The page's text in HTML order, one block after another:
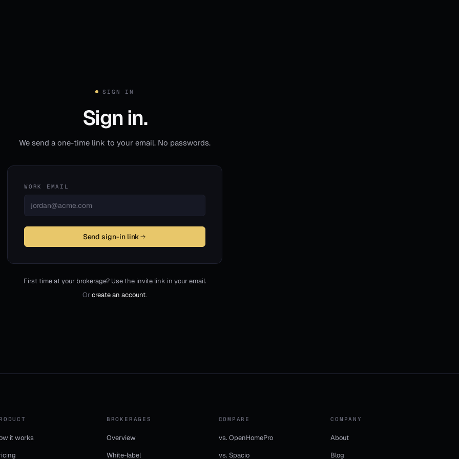
SIGN IN
Sign in.
We send a one-time link to your email. No passwords.
WORK EMAIL
Send sign-in link
First time at your brokerage? Use the invite link in your email.
Orcreate an account.
it works
BROKERAGES
Overview
White-label
COMPARE
vs. OpenHomePro
vs. Spacio
COMPANY
About
Blog